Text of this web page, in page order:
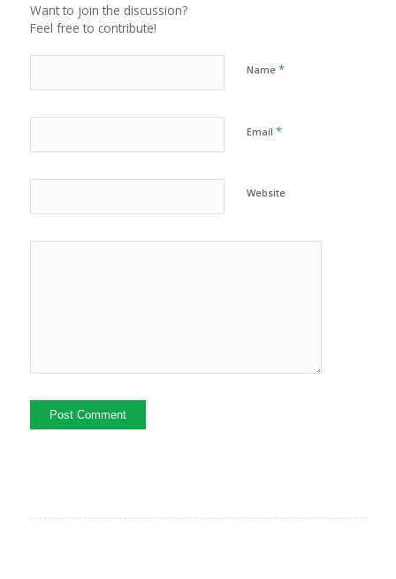
Want to join the discussion?
Feel free to contribute!
Name *
Email *
Website